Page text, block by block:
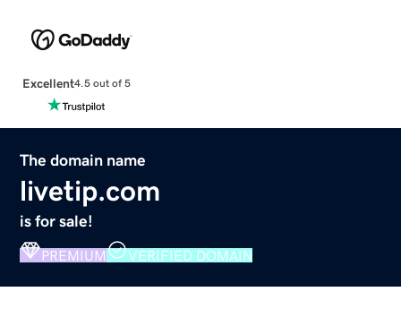
Excellent4.5 out of 5
The domain name
livetip.com
is for sale!
PREMIUM VERIFIED DOMAIN